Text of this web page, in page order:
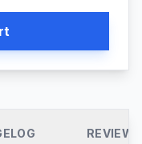
REVIEWS